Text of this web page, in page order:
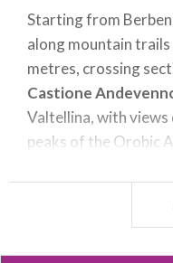
Starting from
along mountain
metres, crossing
Castione
Valtellina, with views
peaks of the Orobic
These excursions
all participants,
enthusiasts. The
and difficulty, so that